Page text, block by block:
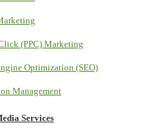
(PPC) Marketing
Optimization (SEO)
Management
Services